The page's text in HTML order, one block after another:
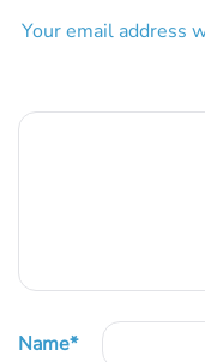
Your email address
Name*